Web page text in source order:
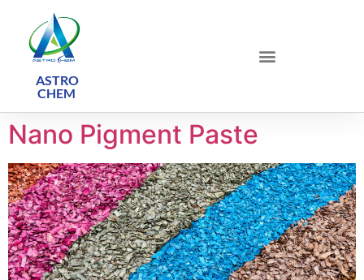
ASTRO
CHEM ​
Nano Pigment Paste